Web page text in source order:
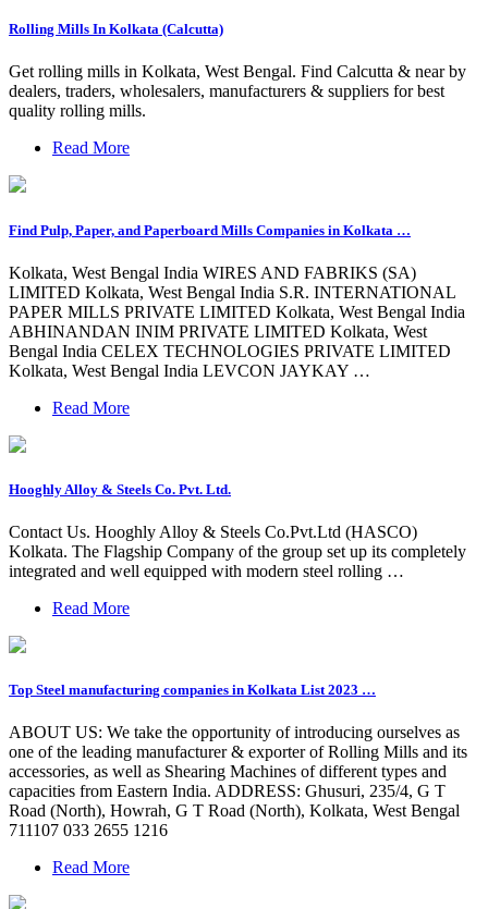
Rolling Mills In Kolkata (Calcutta)
Get rolling mills in Kolkata, West Bengal. Find Calcutta & near by
dealers, traders, wholesalers, manufacturers & suppliers for best
quality rolling mills.
Read More
Find Pulp, Paper, and Paperboard Mills Companies in Kolkata …
Kolkata, West Bengal India WIRES AND FABRIKS (SA)
LIMITED Kolkata, West Bengal India S.R. INTERNATIONAL
PAPER MILLS PRIVATE LIMITED Kolkata, West Bengal India
ABHINANDAN INIM PRIVATE LIMITED Kolkata, West
Bengal India CELEX TECHNOLOGIES PRIVATE LIMITED
Kolkata, West Bengal India LEVCON JAYKAY …
Read More
Hooghly Alloy & Steels Co. Pvt. Ltd.
Contact Us. Hooghly Alloy & Steels Co.Pvt.Ltd (HASCO)
Kolkata. The Flagship Company of the group set up its completely
integrated and well equipped with modern steel rolling …
Read More
Top Steel manufacturing companies in Kolkata List 2023 …
ABOUT US: We take the opportunity of introducing ourselves as
one of the leading manufacturer & exporter of Rolling Mills and its
accessories, as well as Shearing Machines of different types and
capacities from Eastern India. ADDRESS: Ghusuri, 235/4, G T
Road (North), Howrah, G T Road (North), Kolkata, West Bengal
711107 033 2655 1216
Read More